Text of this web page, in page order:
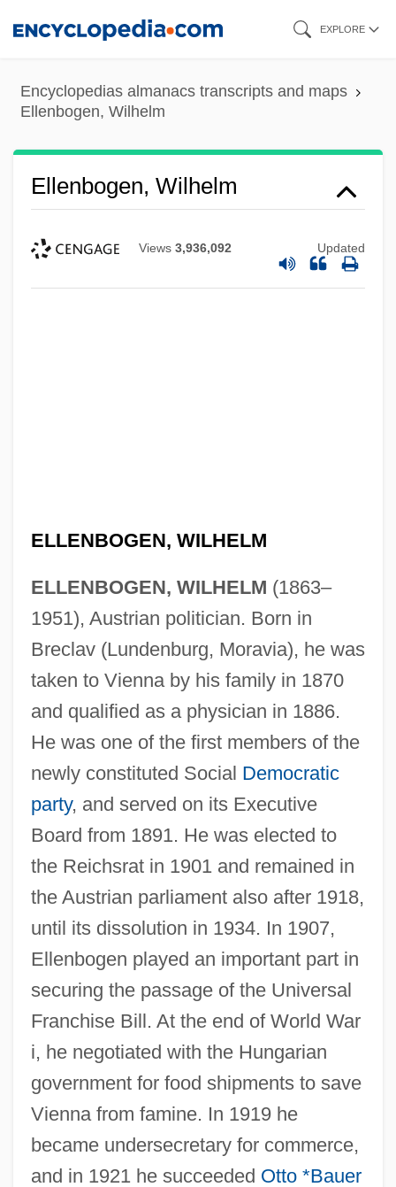
content
EXPLORE
Encyclopedias almanacs transcripts and maps
Ellenbogen, Wilhelm
Ellenbogen, Wilhelm
Views 3,936,092 Updated
ELLENBOGEN, WILHELM
ELLENBOGEN, WILHELM (1863–
1951), Austrian politician. Born in
Breclav (Lundenburg, Moravia), he was
taken to Vienna by his family in 1870
and qualified as a physician in 1886.
He was one of the first members of the
newly constituted Social Democratic
party, and served on its Executive
Board from 1891. He was elected to
the Reichsrat in 1901 and remained in
the Austrian parliament also after 1918,
until its dissolution in 1934. In 1907,
Ellenbogen played an important part in
securing the passage of the Universal
Franchise Bill. At the end of World War
i, he negotiated with the Hungarian
government for food shipments to save
Vienna from famine. In 1919 he
became undersecretary for commerce,
and in 1921 he succeeded Otto *Bauer